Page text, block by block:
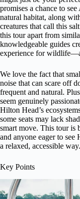
promises a chance to
natural habitat, along
creatures that call this
this tour apart from
knowledgeable guides
experience for
We love the fact that
noise that can scare off
frequent and natural.
seem genuinely
Hilton Head’s
some seats may lack
smart move. This tour is
and anyone eager to see
a relaxed, accessible way.
Key Points